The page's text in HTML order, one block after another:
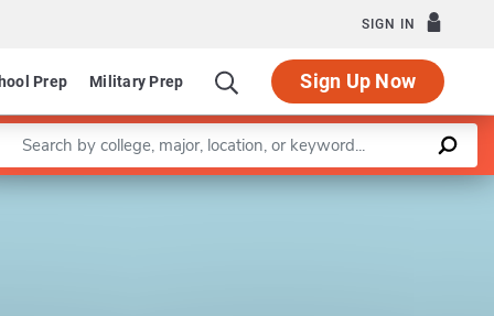
SIGN IN
Prep Military Prep Sign Up Now
a keyword
Leaflet |©OpenStreetMapcontributors